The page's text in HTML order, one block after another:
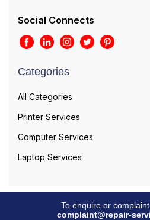
Social Connects
Categories
All Categories
Printer Services
Computer Services
Laptop Services
To enquire or
complaint@repair-